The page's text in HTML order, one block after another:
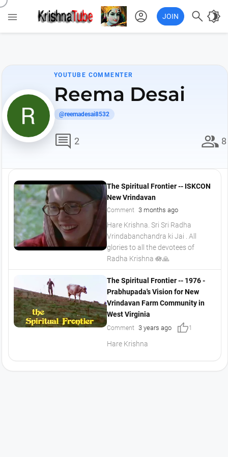
 account_circle JOIN  brightness_4
YOUTUBE COMMENTER
Reema Desai
@reemadesai8532
comment 2 group 8
The Spiritual Frontier -- ISKCON
New Vrindavan
Comment 3 months ago
Hare Krishna. Sri Sri Radha
Vrindabanchandra ki Jai . All
glories to all the devotees of
Radha Krishna 🪷🙏
The Spiritual Frontier -- 1976 -
Prabhupada's Vision for New
Vrindavan Farm Community in
West Virginia
Comment 3 years ago thumb_up1
Hare Krishna